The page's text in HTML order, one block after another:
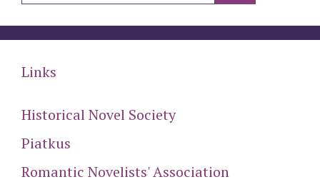
Links
Historical Novel Society
Piatkus
Romantic Novelists' Association